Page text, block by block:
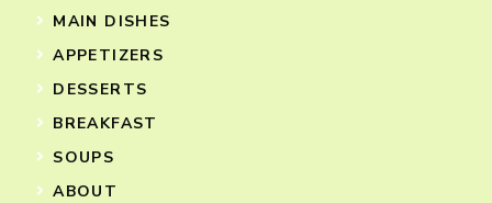
MAIN DISHES
APPETIZERS
DESSERTS
BREAKFAST
SOUPS
ABOUT